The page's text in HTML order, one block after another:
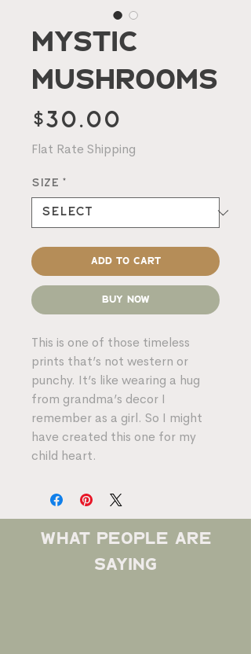
Mystic
Mushrooms
$30.00
Flat Rate Shipping
Size *
Add to Cart
Buy Now
This is one of those timeless
prints that’s not western or
punchy. It’s like wearing a hug
from grandma’s decor I
remember as a girl. So I might
have created this one for my
child heart.
what people are
saying